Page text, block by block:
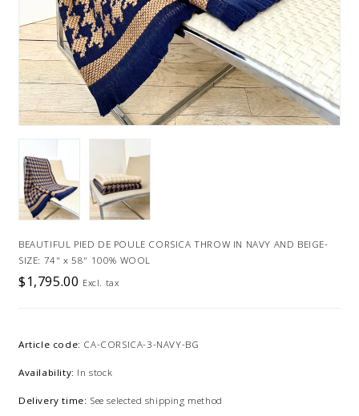
BEAUTIFUL PIED DE POULE CORSICA THROW IN NAVY AND BEIGE-
SIZE: 74" x 58" 100% WOOL
$1,795.00 Excl. tax
Article code: CA-CORSICA-3-NAVY-BG
Availability: In stock
Delivery time: See selected shipping method